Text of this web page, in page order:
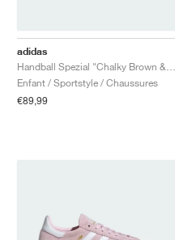
adidas
Enfant / Sportstyle / Chaussures
€89,99